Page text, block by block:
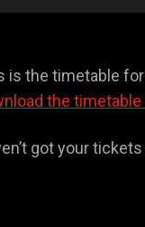
is the timetable
the
got your